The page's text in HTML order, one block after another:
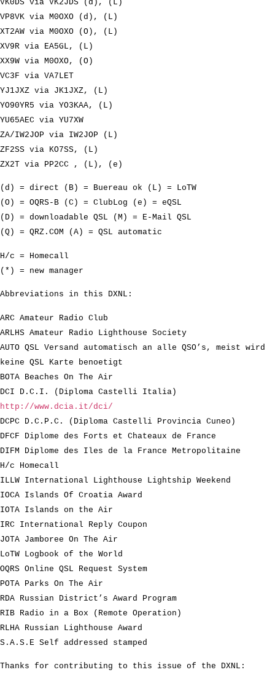
VK0DS via VK2JDS (d), (L)
VP8VK via M0OXO (d), (L)
XT2AW via M0OXO (O), (L)
XV9R via EA5GL, (L)
XX9W via M0OXO, (O)
VC3F via VA7LET
YJ1JXZ via JK1JXZ, (L)
YO90YR5 via YO3KAA, (L)
YU65AEC via YU7XW
ZA/IW2JOP via IW2JOP (L)
ZF2SS via KO7SS, (L)
ZX2T via PP2CC , (L), (e)
(d) = direct (B) = Buereau ok (L) = LoTW
(O) = OQRS-B (C) = ClubLog (e) = eQSL
(D) = downloadable QSL (M) = E-Mail QSL
(Q) = QRZ.COM (A) = QSL automatic
H/c = Homecall
(*) = new manager
Abbreviations in this DXNL:
ARC Amateur Radio Club
ARLHS Amateur Radio Lighthouse Society
AUTO QSL Versand automatisch an alle QSO’s, meist wird
keine QSL Karte benoetigt
BOTA Beaches On The Air
DCI D.C.I. (Diploma Castelli Italia)
http://www.dcia.it/dci/
DCPC D.C.P.C. (Diploma Castelli Provincia Cuneo)
DFCF Diplome des Forts et Chateaux de France
DIFM Diplome des Iles de la France Metropolitaine
H/c Homecall
ILLW International Lighthouse Lightship Weekend
IOCA Islands Of Croatia Award
IOTA Islands on the Air
IRC International Reply Coupon
JOTA Jamboree On The Air
LoTW Logbook of the World
OQRS Online QSL Request System
POTA Parks On The Air
RDA Russian District’s Award Program
RIB Radio in a Box (Remote Operation)
RLHA Russian Lighthouse Award
S.A.S.E Self addressed stamped
Thanks for contributing to this issue of the DXNL: